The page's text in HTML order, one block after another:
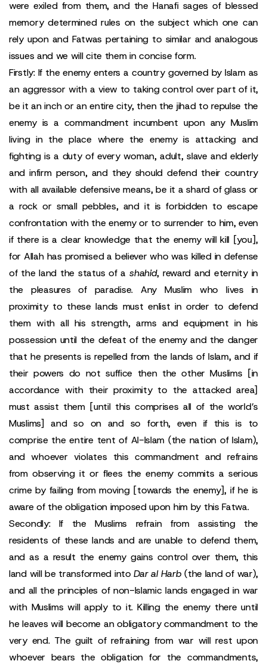
were exiled from them, and the Hanafi sages of blessed
memory determined rules on the subject which one can
rely upon and Fatwas pertaining to similar and analogous
issues and we will cite them in concise form.
Firstly: If the enemy enters a country governed by Islam as
an aggressor with a view to taking control over part of it,
be it an inch or an entire city, then the jihad to repulse the
enemy is a commandment incumbent upon any Muslim
living in the place where the enemy is attacking and
fighting is a duty of every woman, adult, slave and elderly
and infirm person, and they should defend their country
with all available defensive means, be it a shard of glass or
a rock or small pebbles, and it is forbidden to escape
confrontation with the enemy or to surrender to him, even
if there is a clear knowledge that the enemy will kill [you],
for Allah has promised a believer who was killed in defense
of the land the status of ashahid, reward and eternity in
the pleasures of paradise. Any Muslim who lives in
proximity to these lands must enlist in order to defend
them with all his strength, arms and equipment in his
possession until the defeat of the enemy and the danger
that he presents is repelled from the lands of Islam, and if
their powers do not suffice then the other Muslims [in
accordance with their proximity to the attacked area]
must assist them [until this comprises all of the world’s
Muslims] and so on and so forth, even if this is to
comprise the entire tent of Al-Islam (the nation of Islam),
and whoever violates this commandment and refrains
from observing it or flees the enemy commits a serious
crime by failing from moving [towards the enemy], if he is
aware of the obligation imposed upon him by this Fatwa.
Secondly: If the Muslims refrain from assisting the
residents of these lands and are unable to defend them,
and as a result the enemy gains control over them, this
land will be transformed intoDar al Harb(the land of war),
and all the principles of non-Islamic lands engaged in war
with Muslims will apply to it. Killing the enemy there until
he leaves will become an obligatory commandment to the
very end. The guilt of refraining from war will rest upon
whoever bears the obligation for the commandments,